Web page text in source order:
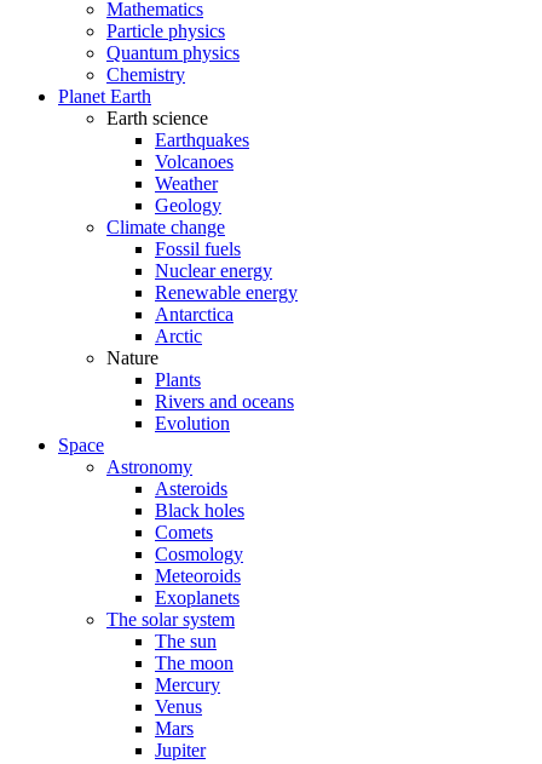
Mathematics
Particle physics
Quantum physics
Chemistry
Planet Earth
Earth science
Earthquakes
Volcanoes
Weather
Geology
Climate change
Fossil fuels
Nuclear energy
Renewable energy
Antarctica
Arctic
Nature
Plants
Rivers and oceans
Evolution
Space
Astronomy
Asteroids
Black holes
Comets
Cosmology
Meteoroids
Exoplanets
The solar system
The sun
The moon
Mercury
Venus
Mars
Jupiter